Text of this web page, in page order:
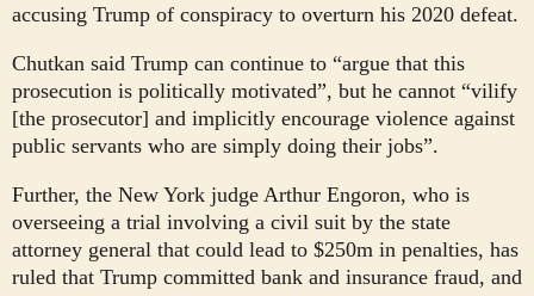
accusing Trump of conspiracy to overturn his 2020 defeat.
Chutkan said Trump can continue to “argue that this
prosecution is politically motivated”, but he cannot “vilify
[the prosecutor] and implicitly encourage violence against
public servants who are simply doing their jobs”.
Further, the New York judge Arthur Engoron, who is
overseeing a trial involving a civil suit by the state
attorney general that could lead to $250m in penalties, has
ruled that Trump committed bank and insurance fraud, and